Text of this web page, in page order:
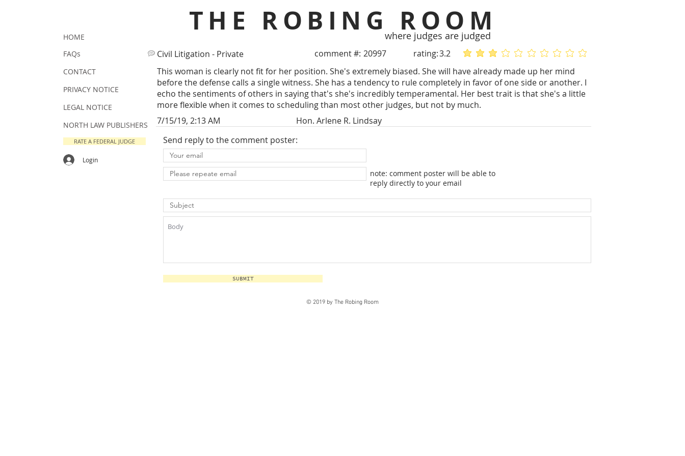
THE ROBING ROOM
where judges are judged
Civil Litigation - Private comment #: 20997 rating:3.2 average rating is 3.2 out of 5
No ratings yet
This woman is clearly not fit for her position. She's extremely biased. She will have already made up her mind
before the defense calls a single witness. She has a tendency to rule completely in favor of one side or another. I
echo the sentiments of others in saying that's she's incredibly temperamental. Her best trait is that she's a little
more flexible when it comes to scheduling than most other judges, but not by much.
7/15/19, 2:13 AM
Hon. Arlene R. Lindsay
Send reply to the comment poster:
note: comment poster will be able to
reply directly to your email
SUBMIT
HOME
FAQs
CONTACT
PRIVACY NOTICE
LEGAL NOTICE
NORTH LAW PUBLISHERS
RATE A FEDERAL JUDGE
Login
© 2019 by The Robing Room